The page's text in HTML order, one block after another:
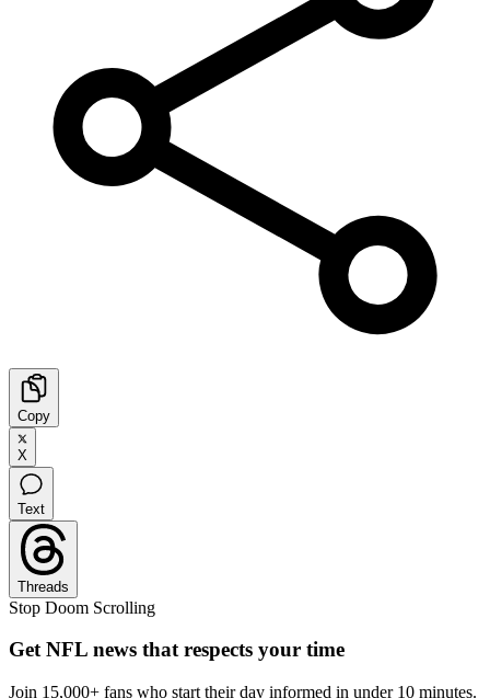
Copy
X
Text
Threads
Stop Doom Scrolling
Get NFL news that respects your time
Join 15,000+ fans who start their day informed in under 10 minutes.